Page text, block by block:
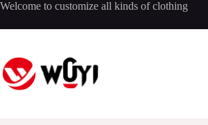
Skip
content
Welcome to customize all kinds of clothing